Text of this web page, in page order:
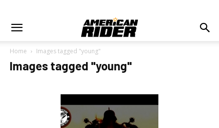
Home Images tagged "young"
Images tagged "young"